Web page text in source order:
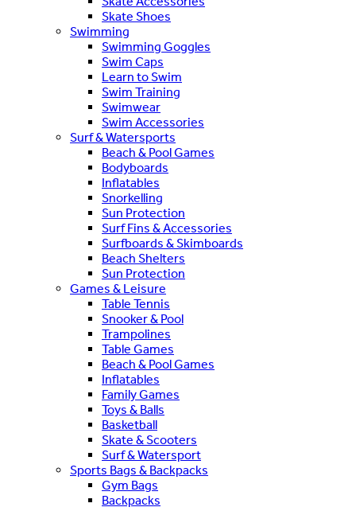
Skate Shoes
Swimming
Swimming Goggles
Swim Caps
Learn to Swim
Swim Training
Swimwear
Swim Accessories
Surf & Watersports
Beach & Pool Games
Bodyboards
Inflatables
Snorkelling
Sun Protection
Surf Fins & Accessories
Surfboards & Skimboards
Beach Shelters
Sun Protection
Games & Leisure
Table Tennis
Snooker & Pool
Trampolines
Table Games
Beach & Pool Games
Inflatables
Family Games
Toys & Balls
Basketball
Skate & Scooters
Surf & Watersport
Sports Bags & Backpacks
Gym Bags
Backpacks